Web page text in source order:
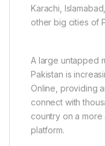
Karachi,
other big cities of
A large untapped
Pakistan is
Online, providing
connect with
country on a
platform.